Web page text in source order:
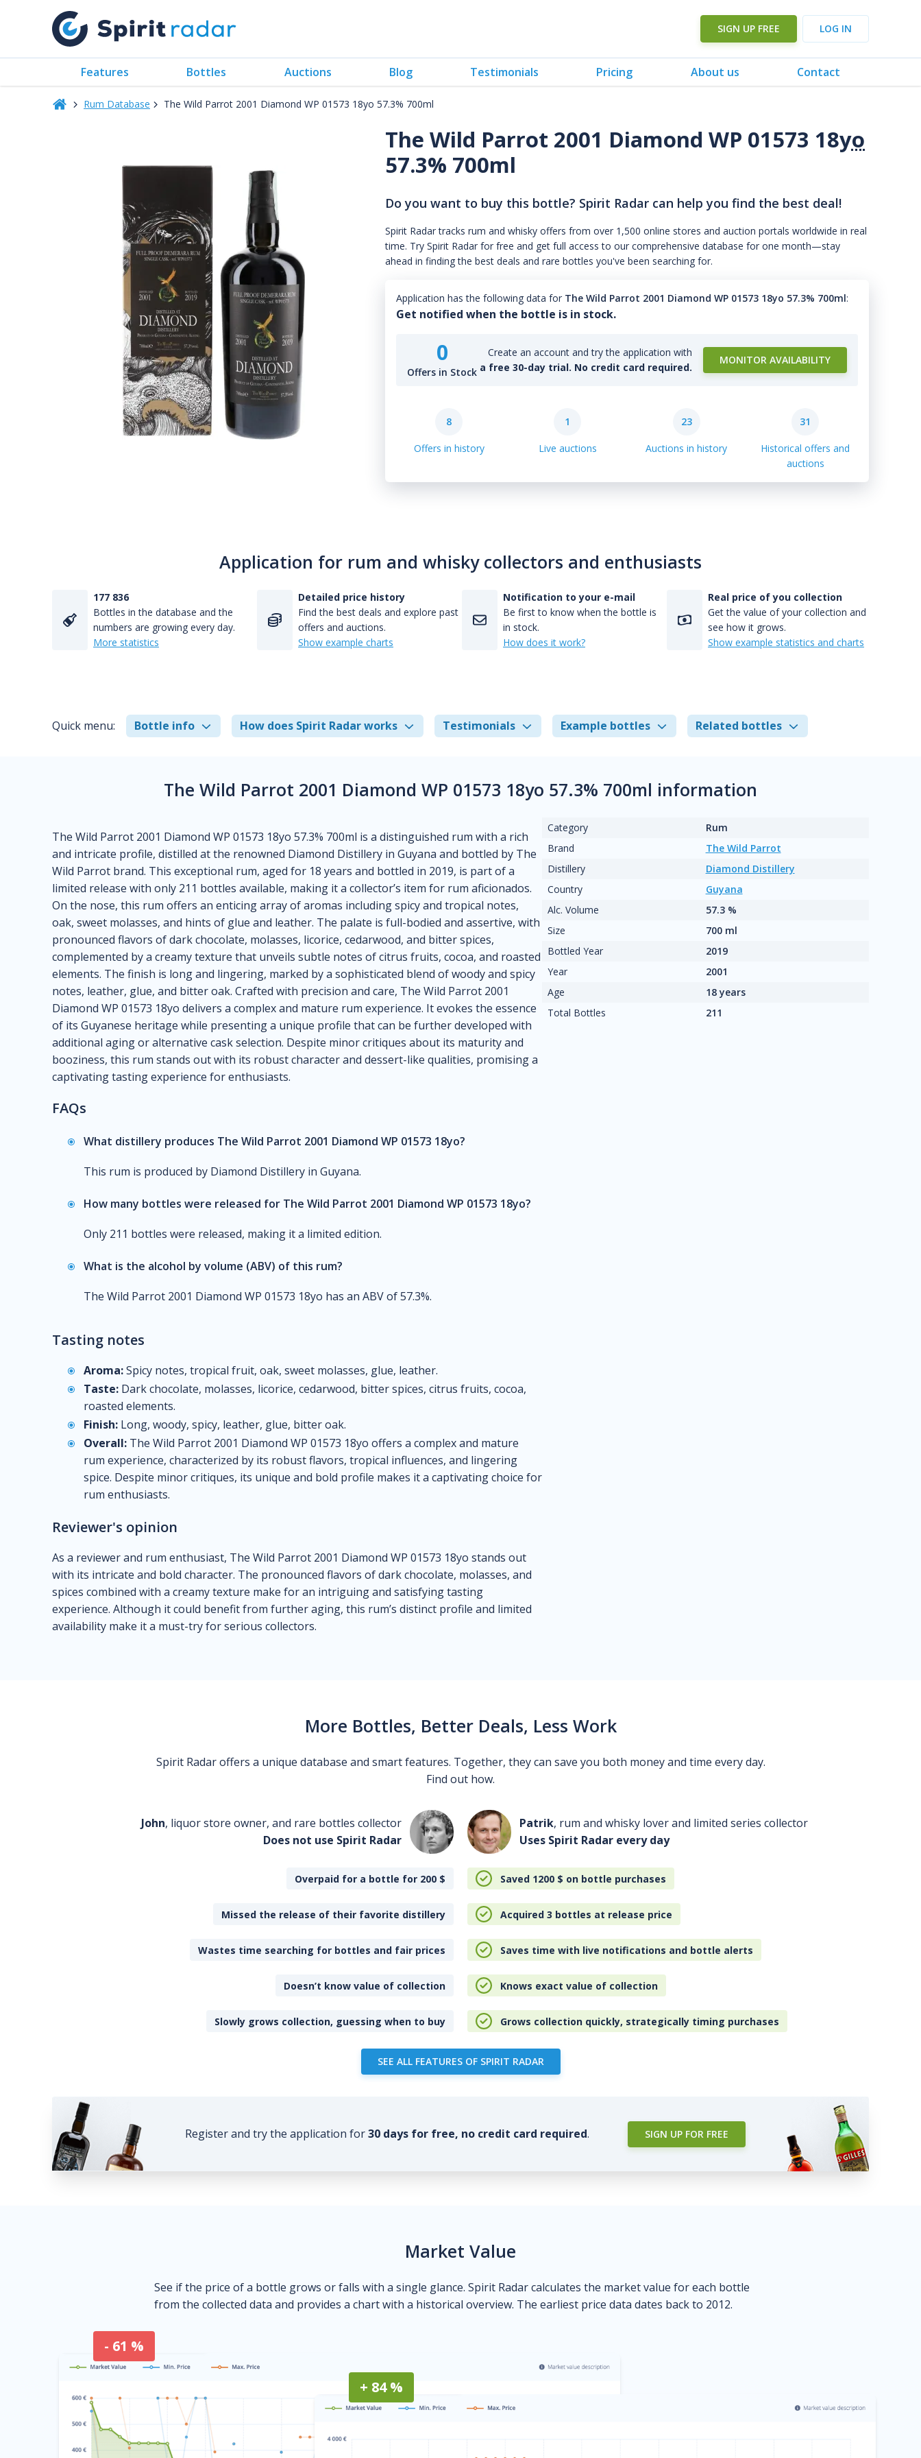
SIGN UP FREE LOG IN
Features Bottles Auctions Blog Testimonials Pricing About us Contact
Rum Database The Wild Parrot 2001 Diamond WP 01573 18yo 57.3% 700ml
The Wild Parrot 2001 Diamond WP 01573 18yo
57.3% 700ml
Do you want to buy this bottle? Spirit Radar can help you find the best deal!
Spirit Radar tracks rum and whisky offers from over 1,500 online stores and auction portals worldwide in real
time. Try Spirit Radar for free and get full access to our comprehensive database for one month—stay
ahead in finding the best deals and rare bottles you've been searching for.
Application has the following data for The Wild Parrot 2001 Diamond WP 01573 18yo 57.3% 700ml:
Get notified when the bottle is in stock.
0
Offers in Stock
Create an account and try the application with
a free 30-day trial. No credit card required.
MONITOR AVAILABILITY
8
Offers in history
1
Live auctions
23
Auctions in history
31
Historical offers and
auctions
Application for rum and whisky collectors and enthusiasts
177 836
Bottles in the database and the
numbers are growing every day.
More statistics
Detailed price history
Find the best deals and explore past
offers and auctions.
Show example charts
Notification to your e-mail
Be first to know when the bottle is
in stock.
How does it work?
Real price of you collection
Get the value of your collection and
see how it grows.
Show example statistics and charts
Quick menu: Bottle info How does Spirit Radar works Testimonials Example bottles Related bottles
The Wild Parrot 2001 Diamond WP 01573 18yo 57.3% 700ml information
The Wild Parrot 2001 Diamond WP 01573 18yo 57.3% 700ml is a distinguished rum with a rich
and intricate profile, distilled at the renowned Diamond Distillery in Guyana and bottled by The
Wild Parrot brand. This exceptional rum, aged for 18 years and bottled in 2019, is part of a
limited release with only 211 bottles available, making it a collector’s item for rum aficionados.
On the nose, this rum offers an enticing array of aromas including spicy and tropical notes,
oak, sweet molasses, and hints of glue and leather. The palate is full-bodied and assertive, with
pronounced flavors of dark chocolate, molasses, licorice, cedarwood, and bitter spices,
complemented by a creamy texture that unveils subtle notes of citrus fruits, cocoa, and roasted
elements. The finish is long and lingering, marked by a sophisticated blend of woody and spicy
notes, leather, glue, and bitter oak. Crafted with precision and care, The Wild Parrot 2001
Diamond WP 01573 18yo delivers a complex and mature rum experience. It evokes the essence
of its Guyanese heritage while presenting a unique profile that can be further developed with
additional aging or alternative cask selection. Despite minor critiques about its maturity and
booziness, this rum stands out with its robust character and dessert-like qualities, promising a
captivating tasting experience for enthusiasts.
FAQs
What distillery produces The Wild Parrot 2001 Diamond WP 01573 18yo?
This rum is produced by Diamond Distillery in Guyana.
How many bottles were released for The Wild Parrot 2001 Diamond WP 01573 18yo?
Only 211 bottles were released, making it a limited edition.
What is the alcohol by volume (ABV) of this rum?
The Wild Parrot 2001 Diamond WP 01573 18yo has an ABV of 57.3%.
Tasting notes
Aroma:Spicy notes, tropical fruit, oak, sweet molasses, glue, leather.
Taste: Dark chocolate, molasses, licorice, cedarwood, bitter spices, citrus fruits, cocoa,
roasted elements.
Finish: Long, woody, spicy, leather, glue, bitter oak.
Overall: The Wild Parrot 2001 Diamond WP 01573 18yo offers a complex and mature
rum experience, characterized by its robust flavors, tropical influences, and lingering
spice. Despite minor critiques, its unique and bold profile makes it a captivating choice for
rum enthusiasts.
Reviewer's opinion
As a reviewer and rum enthusiast, The Wild Parrot 2001 Diamond WP 01573 18yo stands out
with its intricate and bold character. The pronounced flavors of dark chocolate, molasses, and
spices combined with a creamy texture make for an intriguing and satisfying tasting
experience. Although it could benefit from further aging, this rum’s distinct profile and limited
availability make it a must-try for serious collectors.
Category
Rum
Brand
The Wild Parrot
Distillery
Diamond Distillery
Country
Guyana
Alc. Volume
57.3 %
Size
700 ml
Bottled Year
2019
Year
2001
Age
18 years
Total Bottles
211
More Bottles, Better Deals, Less Work
Spirit Radar offers a unique database and smart features. Together, they can save you both money and time every day.
Find out how.
John, liquor store owner, and rare bottles collector
Does not use Spirit Radar
Patrik, rum and whisky lover and limited series collector
Uses Spirit Radar every day
Overpaid for a bottle for 200 $ Saved 1200 $ on bottle purchases
Missed the release of their favorite distillery Acquired 3 bottles at release price
Wastes time searching for bottles and fair prices Saves time with live notifications and bottle alerts
Doesn’t know value of collection Knows exact value of collection
Slowly grows collection, guessing when to buy Grows collection quickly, strategically timing purchases
SEE ALL FEATURES OF SPIRIT RADAR
Register and try the application for30 days for free, no credit card required. SIGN UP FOR FREE
Market Value
See if the price of a bottle grows or falls with a single glance. Spirit Radar calculates the market value for each bottle
from the collected data and provides a chart with a historical overview. The earliest price data dates back to 2012.
- 61 %
+ 84 %